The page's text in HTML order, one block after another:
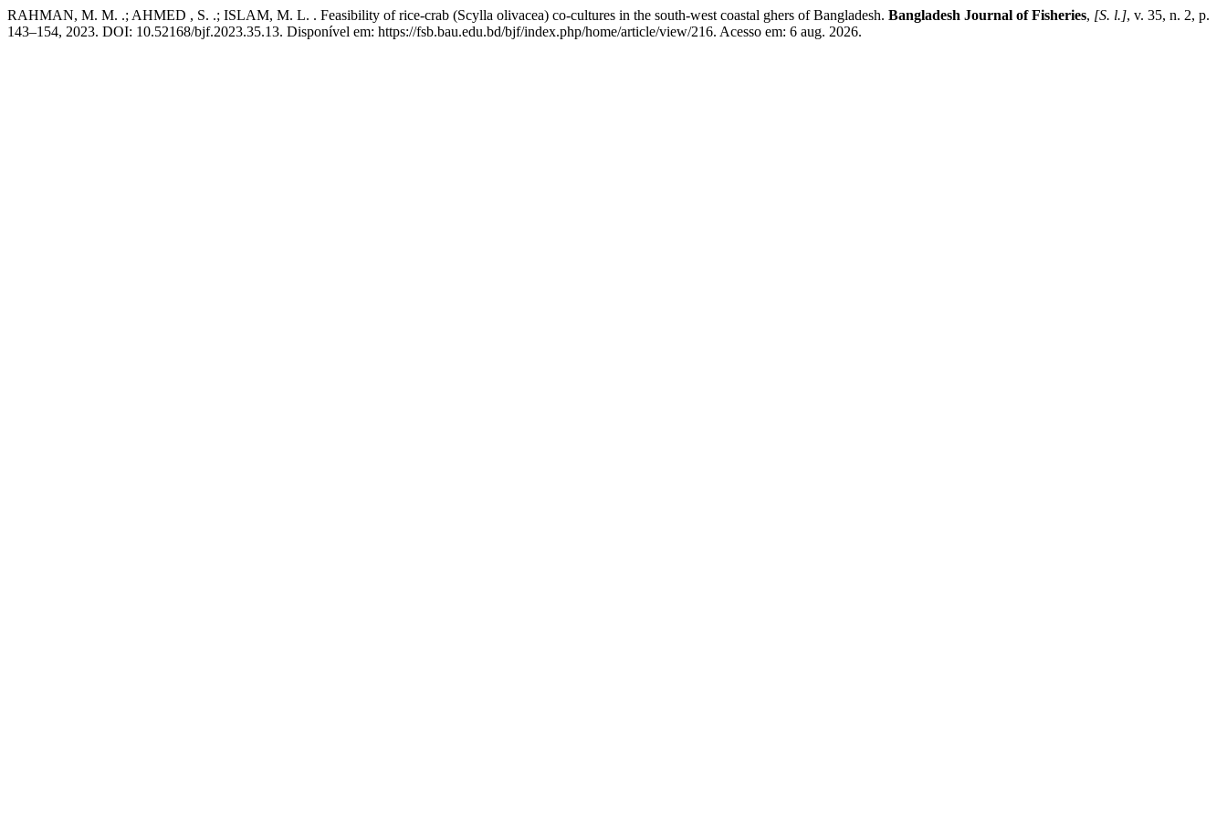
RAHMAN, M. M. .; AHMED , S. .; ISLAM, M. L. . Feasibility of rice-crab (Scylla olivacea) co-cultures in the south-west coastal ghers of Bangladesh. Bangladesh Journal of Fisheries, [S. l.], v. 35, n. 2, p.
143–154, 2023. DOI: 10.52168/bjf.2023.35.13. Disponível em: https://fsb.bau.edu.bd/bjf/index.php/home/article/view/216. Acesso em: 6 aug. 2026.